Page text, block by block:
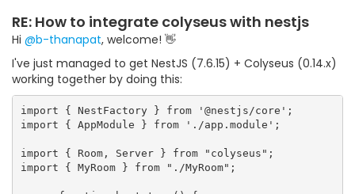
RE: How to integrate colyseus with nestjs
Hi @b-thanapat, welcome! 👋
I've just managed to get NestJS (7.6.15) + Colyseus (0.14.x)
working together by doing this:
import { NestFactory } from '@nestjs/core';
import { AppModule } from './app.module';
import { Room, Server } from "colyseus";
import { MyRoom } from "./MyRoom";